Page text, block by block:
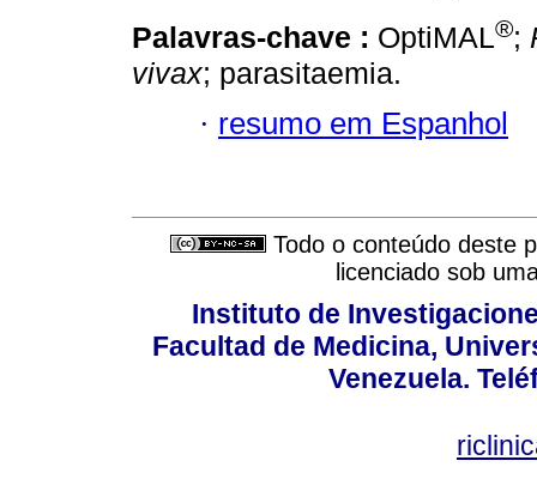
Palavras-chave : OptiMAL®;
vivax; parasitaemia.
· resumo em Espanhol
Todo o conteúdo deste
licenciado sob
Instituto de
Facultad de Medicina,
Venezuela.